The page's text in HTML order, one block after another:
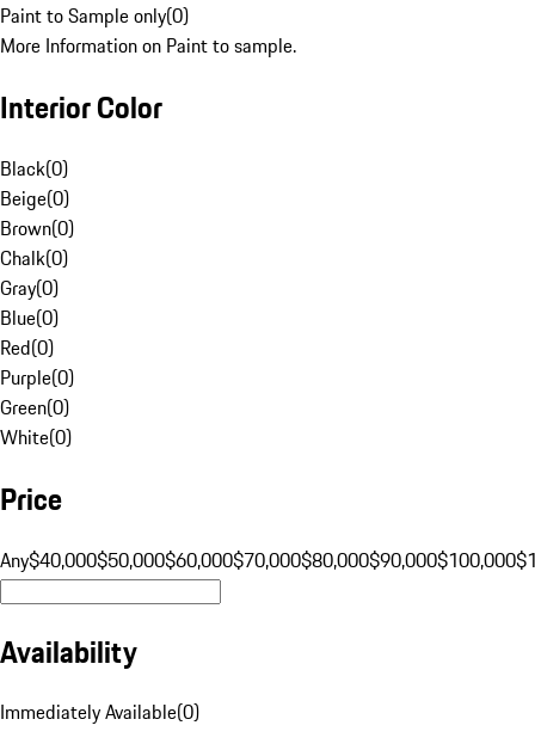
Paint to Sample only(0)
More Information on Paint to sample.
Interior Color
Black(0)
Beige(0)
Brown(0)
Chalk(0)
Gray(0)
Blue(0)
Red(0)
Purple(0)
Green(0)
White(0)
Price
Any$40,000$50,000$60,000$70,000$80,000$90,000$100,000
Availability
Immediately Available(0)